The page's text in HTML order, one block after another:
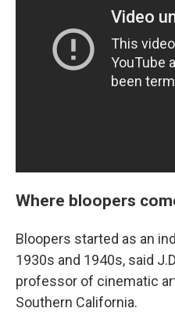
Where bloopers
Bloopers started as an
1930s and 1940s, said
professor of cinematic
Southern California.